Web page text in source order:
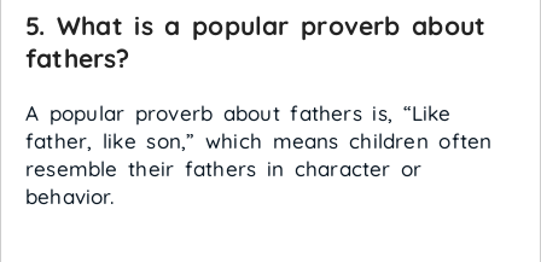
5. What is a popular proverb about
fathers?
A popular proverb about fathers is, “Like
father, like son,” which means children often
resemble their fathers in character or
behavior.